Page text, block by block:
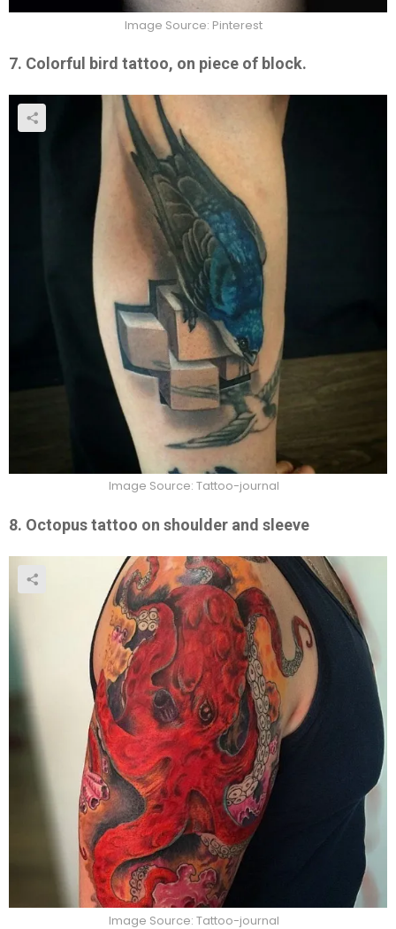
Image Source: Pinterest
7. Colorful bird tattoo, on piece of block.
Image Source: Tattoo-journal
8. Octopus tattoo on shoulder and sleeve
Image Source: Tattoo-journal